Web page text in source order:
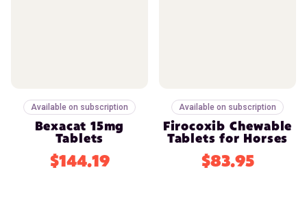
Available on subscription
Bexacat 15mg
Tablets
$144.19
Available on subscription
Firocoxib Chewable
Tablets for Horses
$83.95